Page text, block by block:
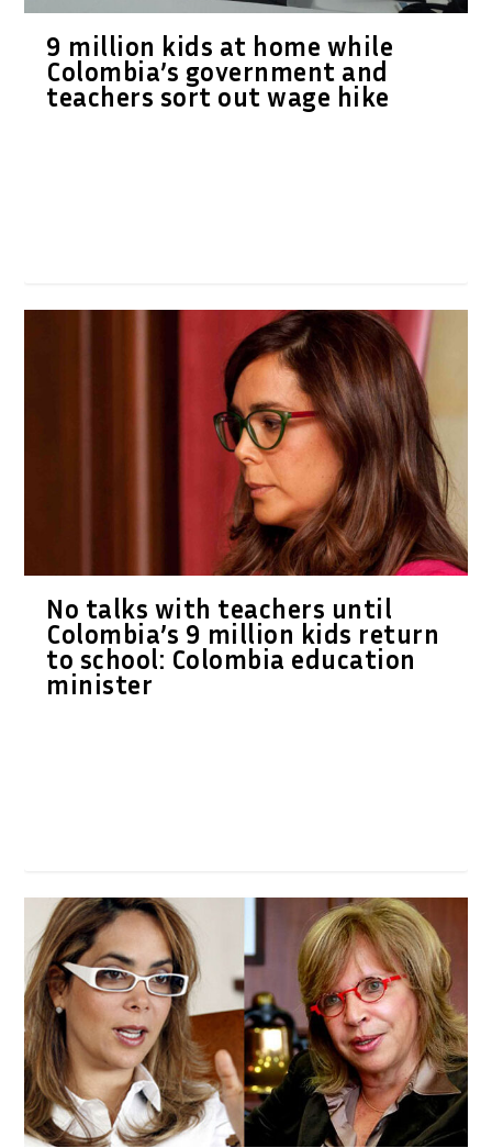
9 million kids at home while
Colombia’s government and
teachers sort out wage hike
No talks with teachers until
Colombia’s 9 million kids return
to school: Colombia education
minister